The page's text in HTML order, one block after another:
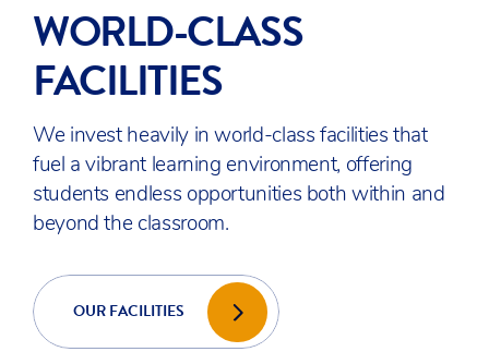
When students leave ACS Egham, they face
global citizens who are capable of contributing
EXAM RESULTS